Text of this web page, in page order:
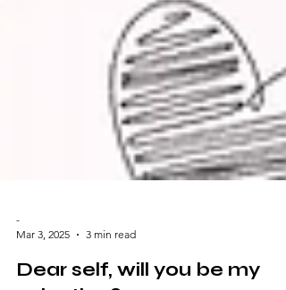
Mar 3, 2025
3 min read